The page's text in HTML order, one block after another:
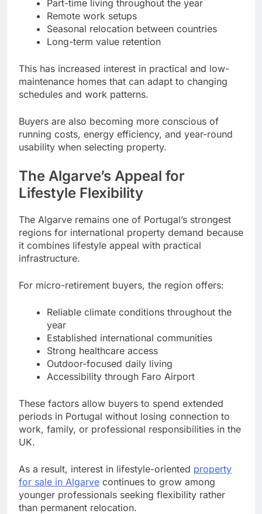
Part-time living throughout the year
Remote work setups
Seasonal relocation between countries
Long-term value retention
This has increased interest in practical and low-
maintenance homes that can adapt to changing
schedules and work patterns.
Buyers are also becoming more conscious of
running costs, energy efficiency, and year-round
usability when selecting property.
The Algarve’s Appeal for
Lifestyle Flexibility
The Algarve remains one of Portugal’s strongest
regions for international property demand because
it combines lifestyle appeal with practical
infrastructure.
For micro-retirement buyers, the region offers:
Reliable climate conditions throughout the
year
Established international communities
Strong healthcare access
Outdoor-focused daily living
Accessibility through Faro Airport
These factors allow buyers to spend extended
periods in Portugal without losing connection to
work, family, or professional responsibilities in the
UK.
As a result, interest in lifestyle-oriented property
for sale in Algarve continues to grow among
younger professionals seeking flexibility rather
than permanent relocation.